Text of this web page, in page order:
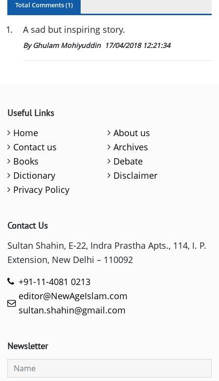
Total Comments (1)
1. A sad but inspiring story.
By Ghulam Mohiyuddin 17/04/2018 12:21:34
Useful Links
Home
About us
Contact us
Archives
Books
Debate
Dictionary
Disclaimer
Privacy Policy
Contact Us
Sultan Shahin, E-22, Indra Prastha Apts., 114, I. P.
Extension, New Delhi – 110092
+91-11-4081 0213
editor@NewAgeIslam.com
sultan.shahin@gmail.com
Newsletter